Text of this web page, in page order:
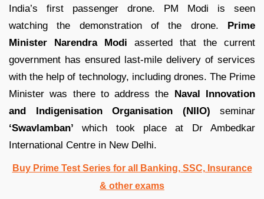
India’s first passenger drone. PM Modi is seen
watching the demonstration of the drone. Prime
Minister Narendra Modi asserted that the current
government has ensured last-mile delivery of services
with the help of technology, including drones. The Prime
Minister was there to address the Naval Innovation
and Indigenisation Organisation (NIIO) seminar
‘Swavlamban’ which took place at Dr Ambedkar
International Centre in New Delhi.
Buy Prime Test Series for all Banking, SSC, Insurance
& other exams